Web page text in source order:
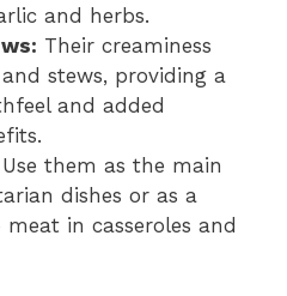
and herbs.
Their creaminess
stews, providing a
and added
Use them as the main
dishes or as a
in casseroles and